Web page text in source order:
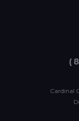
Cardinal